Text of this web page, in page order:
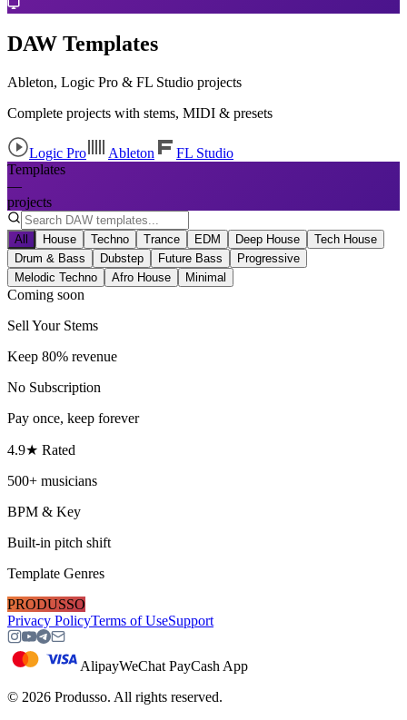
DAW Templates
Ableton, Logic Pro & FL Studio projects
Complete projects with stems, MIDI & presets
Logic Pro Ableton
FL Studio
Templates
—
projects
All House Techno Trance EDM Deep House
Tech House
Drum & Bass
Dubstep Future Bass
Progressive
Melodic Techno
Afro House Minimal
Coming soon
Sell Your Stems
Keep 80% revenue
No Subscription
Pay once, keep forever
4.9★ Rated
500+ musicians
BPM & Key
Built-in pitch shift
Template Genres
PRODUSSO
Privacy PolicyTerms of UseSupport
AlipayWeChat PayCash App
© 2026 Produsso. All rights reserved.